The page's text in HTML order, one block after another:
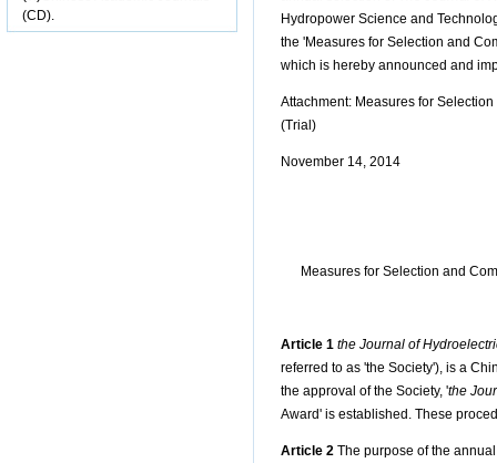
(CD).
Hydropower Science and
the 'Measures for Selection and
which is hereby announced and
Attachment: Measures for
(Trial)
November 14, 2014
Measures for Selection and
Article 1 the Journal of
referred to as 'the Society'), is a
the approval of the Society, 'the
Award' is established. These
Article 2The purpose of the